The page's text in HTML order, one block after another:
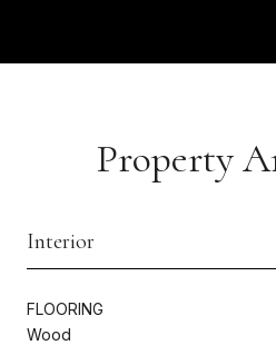
Property
Interior
FLOORING
Wood